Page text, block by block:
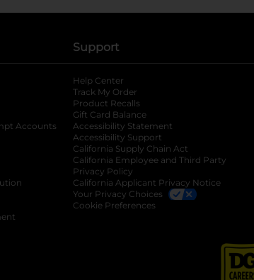
in a new tab
Accounts opens in a new tab
in a new tab
opens in a new tab
Support
Help Center
Track My Order
Product Recalls
Gift Card Balance
Accessibility Statement
Accessibility Support
California Supply Chain Act
California Employee and Third Party
Privacy Policy
California Applicant Privacy Notice
Your Privacy Choices
Cookie Preferences